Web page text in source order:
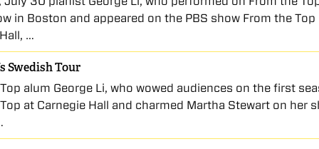
in Boston and appeared on the PBS show From the Top
…
Swedish Tour
alum George Li, who wowed audiences on the first
at Carnegie Hall and charmed Martha Stewart on her